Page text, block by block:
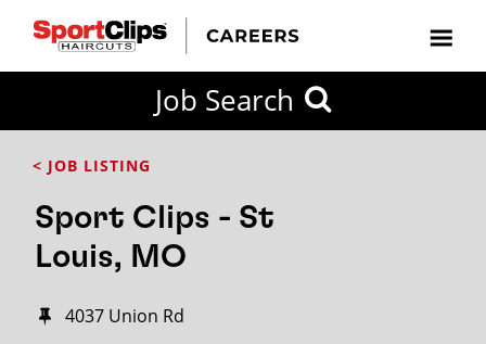
Job Search
< JOB LISTING
Sport Clips - St
Louis, MO
4037 Union Rd